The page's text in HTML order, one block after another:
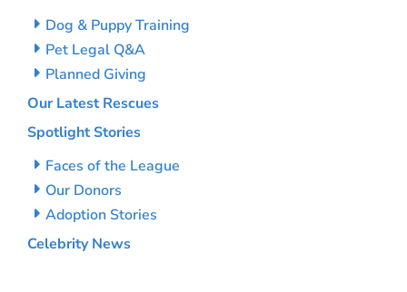
Dog & Puppy Training
Pet Legal Q&A
Planned Giving
Our Latest Rescues
Spotlight Stories
Faces of the League
Our Donors
Adoption Stories
Celebrity News